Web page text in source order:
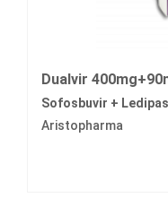
Dualvir
Sofosbuvir +
Aristopharma